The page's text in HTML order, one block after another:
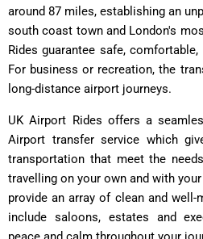
around 87 miles, establishing an
south coast town and London's
Rides guarantee safe,
For business or recreation, the
long-distance airport journeys.
UK Airport Rides offers a
Airport transfer service which
transportation that meet the
travelling on your own and with
provide an array of clean and
include saloons, estates and